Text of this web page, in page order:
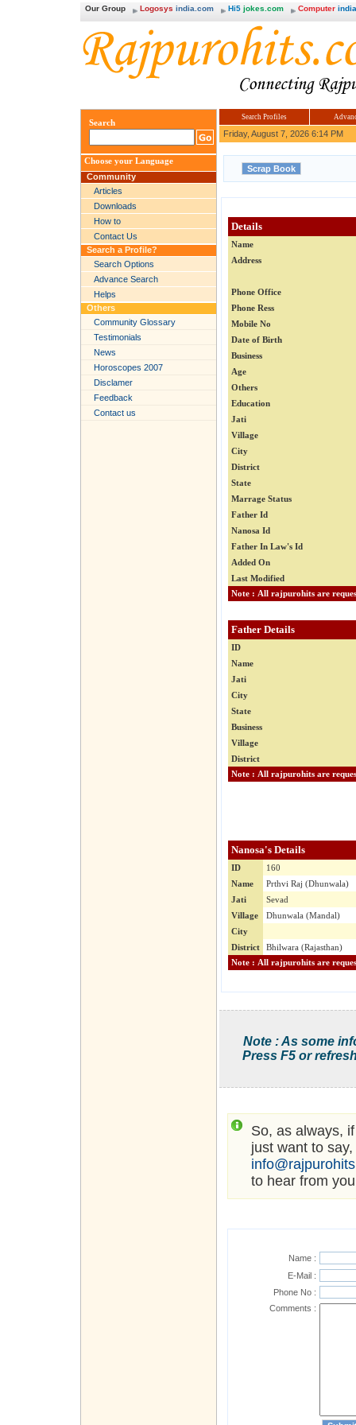
Our Group Logosys india.com Hi5 jokes.com Computer
Search
Choose your Language
Community
Articles
Downloads
How to
Contact Us
Search a Profile?
Search Options
Advance Search
Helps
Others
Community Glossary
Testimonials
News
Horoscopes 2007
Disclamer
Feedback
Contact us
Search Profiles
Friday, August 7, 2026 6:14 PM
Details
Name
Address
Phone Office
Phone Ress
Mobile No
Date of Birth
Business
Age
Others
Education
Jati
Village
City
District
State
Marrage Status
Father Id
Nanosa Id
Father In Law's Id
Added On
Last Modified
Father Details
ID
Name
Jati
City
State
Business
Village
District
Nanosa's Details
ID
160
Name
Prthvi Raj (Dhunwala)
Jati
Sevad
Village
Dhunwala (Mandal)
City
District
Bhilwara (Rajasthan)
Note : As some
Press F5 or
So, as always,
just want to
to hear from
Name :
E-Mail :
Phone No :
Comments :